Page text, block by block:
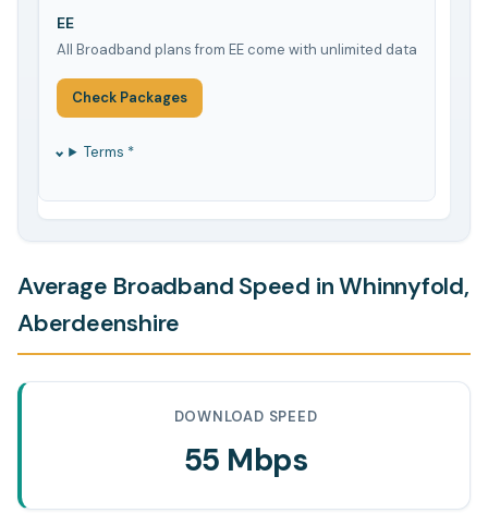
EE
All Broadband plans from EE come with unlimited data
Check Packages
Terms *
Average Broadband Speed in Whinnyfold,
Aberdeenshire
DOWNLOAD SPEED
55 Mbps